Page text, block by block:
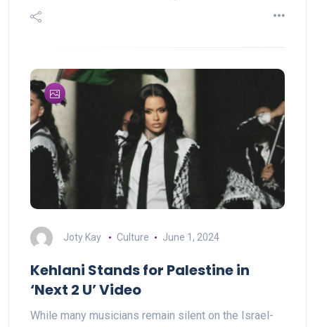
Joty Kay Culture June 1, 2024
Kehlani Stands for Palestine in
‘Next 2 U’ Video
While many musicians remain silent on the Israel-